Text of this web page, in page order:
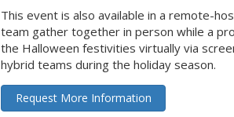
This event is also available in a remote-
team gather together in person while a
the Halloween festivities virtually via
hybrid teams during the holiday season.
Request More Information